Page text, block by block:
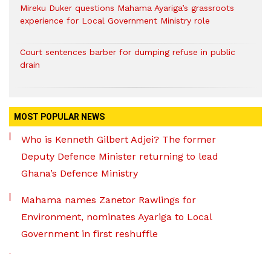
Mireku Duker questions Mahama Ayariga’s grassroots
experience for Local Government Ministry role
Court sentences barber for dumping refuse in public
drain
MOST POPULAR NEWS
Who is Kenneth Gilbert Adjei? The former
Deputy Defence Minister returning to lead
Ghana’s Defence Ministry
Mahama names Zanetor Rawlings for
Environment, nominates Ayariga to Local
Government in first reshuffle